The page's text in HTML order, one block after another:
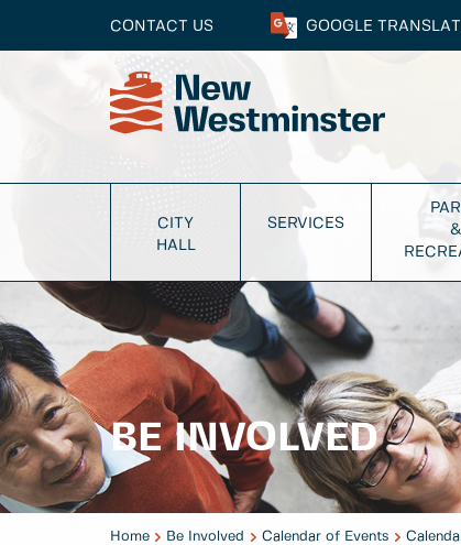
CONTACT US GOOGLE
CITY
HALL
SERVICES
&
BE INVOLVED
Home Be Involved Calendar of Events